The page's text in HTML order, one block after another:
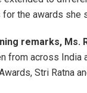
the awards she
remarks, Ms.
from across India
Stri Ratna